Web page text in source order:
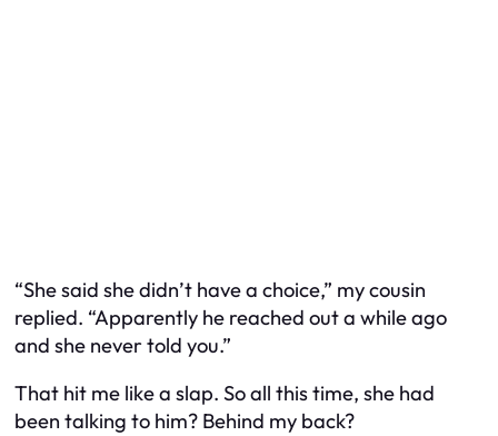
“She said she didn’t have a choice,” my cousin
replied. “Apparently he reached out a while ago
and she never told you.”
That hit me like a slap. So all this time, she had
been talking to him? Behind my back?